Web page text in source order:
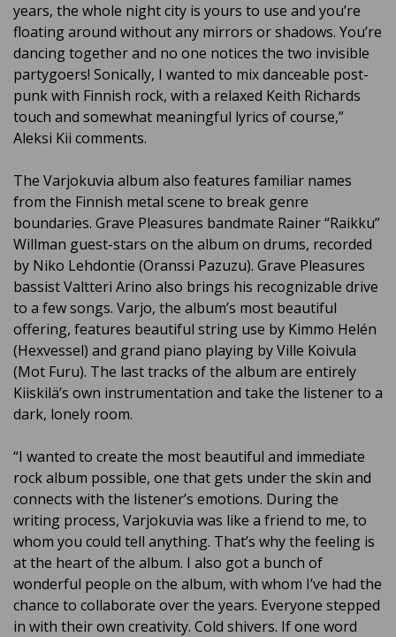
years, the whole night city is yours to use and you’re
floating around without any mirrors or shadows. You’re
dancing together and no one notices the two invisible
partygoers! Sonically, I wanted to mix danceable post-
punk with Finnish rock, with a relaxed Keith Richards
touch and somewhat meaningful lyrics of course,”
Aleksi Kii comments.
The Varjokuvia album also features familiar names
from the Finnish metal scene to break genre
boundaries. Grave Pleasures bandmate Rainer “Raikku”
Willman guest-stars on the album on drums, recorded
by Niko Lehdontie (Oranssi Pazuzu). Grave Pleasures
bassist Valtteri Arino also brings his recognizable drive
to a few songs. Varjo, the album’s most beautiful
offering, features beautiful string use by Kimmo Helén
(Hexvessel) and grand piano playing by Ville Koivula
(Mot Furu). The last tracks of the album are entirely
Kiiskilä’s own instrumentation and take the listener to a
dark, lonely room.
“I wanted to create the most beautiful and immediate
rock album possible, one that gets under the skin and
connects with the listener’s emotions. During the
writing process, Varjokuvia was like a friend to me, to
whom you could tell anything. That’s why the feeling is
at the heart of the album. I also got a bunch of
wonderful people on the album, with whom I’ve had the
chance to collaborate over the years. Everyone stepped
in with their own creativity. Cold shivers. If one word